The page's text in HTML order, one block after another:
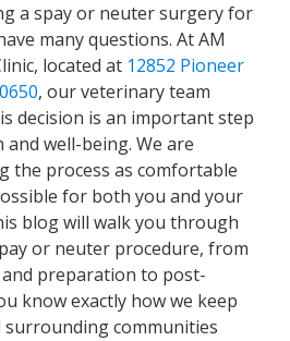
a spay or neuter surgery for
many questions. At AM
located at 12852 Pioneer
, our veterinary team
decision is an important step
well-being. We are
the process as comfortable
for both you and your
blog will walk you through
or neuter procedure, from
preparation to post-
know exactly how we keep
communities